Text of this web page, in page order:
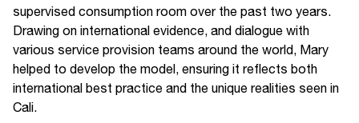
supervised consumption room over the past two years.
Drawing on international evidence, and dialogue with
various service provision teams around the world, Mary
helped to develop the model, ensuring it reflects both
international best practice and the unique realities seen in
Cali.